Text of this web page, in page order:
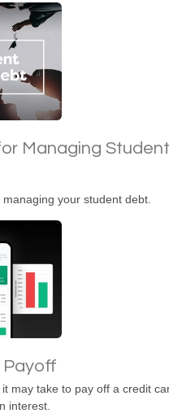
Managing
your student debt.
Payoff
may take to pay off a credit
interest.